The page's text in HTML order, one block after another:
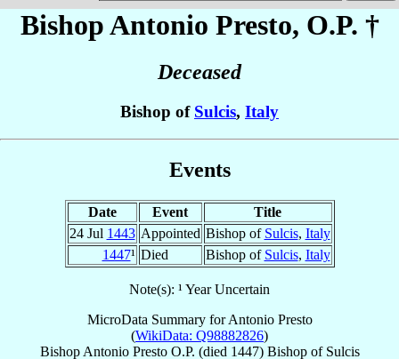
Bishop Antonio Presto, O.P. †
Deceased
Bishop of Sulcis, Italy
Events
Date Event
Title
24 Jul 1443 Appointed Bishop of Sulcis, Italy
1447¹ Died Bishop of Sulcis, Italy
Note(s): ¹ Year Uncertain
MicroData Summary forAntonio Presto
(WikiData: Q98882826)
Bishop Antonio Presto O.P. (died 1447) Bishopof Sulcis